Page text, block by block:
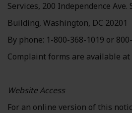
Services, 200 Independence Ave.
Building, Washington, DC 20201
By phone: 1-800-368-1019 or
Complaint forms are available at
Website Access
For an online version of this